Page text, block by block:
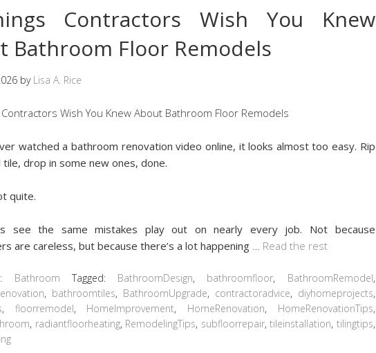
Contractors Wish You Knew
Bathroom Floor Remodels
by Lisa A. Rice
watched a bathroom renovation video online, it looks almost too easy. Rip
drop in some new ones, done.
quite.
see the same mistakes play out on nearly every job. Not because
are careless, but because there’s a lot happening
Read the rest
Bathroom Tagged: BathroomDesign, bathroomfloor, BathroomRemodel,
, bathroomtiles, BathroomUpgrade, contractoradvice, diyhomeprojects,
, floorremodel, HomeImprovement, HomeRenovation, HomeRenovationTips,
, radiantfloorheating, RemodelingTips, subfloorrepair,tileinstallation, tilingtips,